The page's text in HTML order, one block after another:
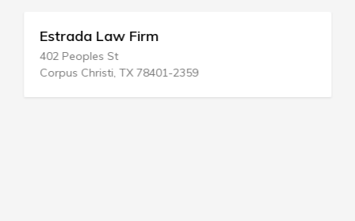
Estrada Law Firm
402 Peoples St
Corpus Christi, TX 78401-2359